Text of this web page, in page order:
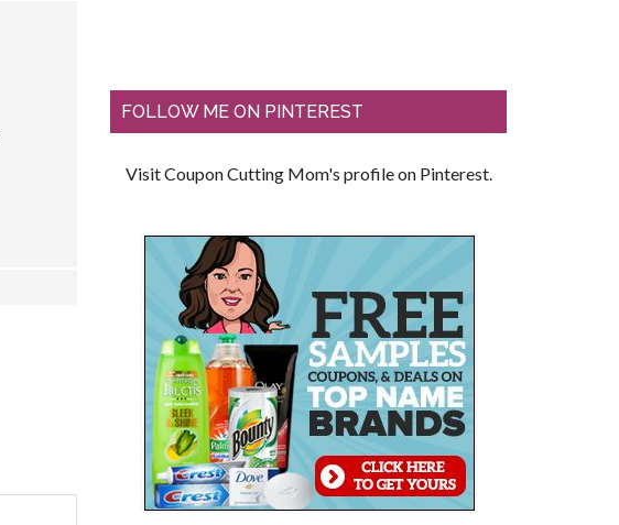
FOLLOW ME ON PINTEREST
Visit Coupon Cutting Mom's profile on Pinterest.